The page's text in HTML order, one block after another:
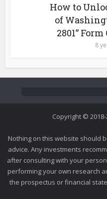
How to
of
2801”
8
Copyright ©
Nothing on this website should
advice. Any investments
after consulting with your
performing your own research
the prospectus or financial